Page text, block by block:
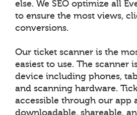
else. We SEO optimize all
to ensure the most views,
conversions.
Our ticket scanner is the
easiest to use. The scanner
device including phones,
and scanning hardware.
accessible through our app
downloadable, shareable,